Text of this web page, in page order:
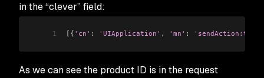
in the “clever” field:
1 [ { 'cn' : 'UIApplication' , 'mn' :
As we can see the product ID is in the request